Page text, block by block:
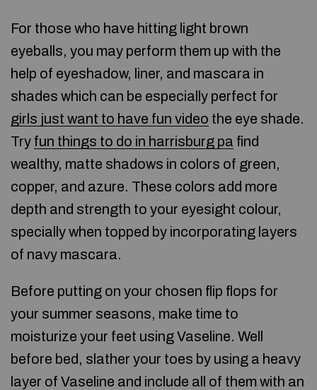
For those who have hitting light brown
eyeballs, you may perform them up with the
help of eyeshadow, liner, and mascara in
shades which can be especially perfect for
girls just want to have fun video the eye shade.
Try fun things to do in harrisburg pa find
wealthy, matte shadows in colors of green,
copper, and azure. These colors add more
depth and strength to your eyesight colour,
specially when topped by incorporating layers
of navy mascara.
Before putting on your chosen flip flops for
your summer seasons, make time to
moisturize your feet using Vaseline. Well
before bed, slather your toes by using a heavy
layer of Vaseline and include all of them with an